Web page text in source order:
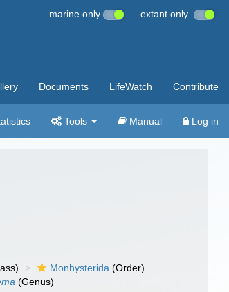
marine only extant only
Documents LifeWatch Contribute
Tools Manual Log in
Monhysterida (Order)
(Genus)